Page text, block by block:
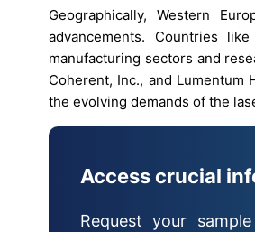
Geographically, Western
advancements. Countries
manufacturing sectors and
Coherent, Inc., and
the evolving demands of the
Access crucial
Request your